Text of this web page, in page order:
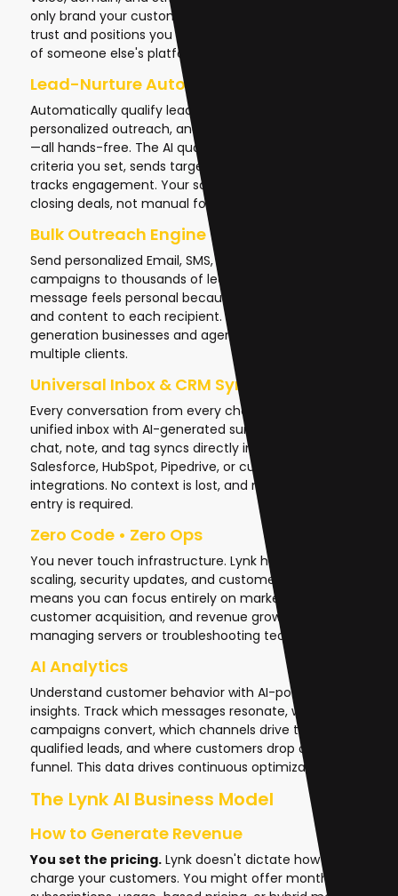
only brand your customers experience. This builds
trust and positions you as the AI expert, not a reseller
of someone else's platform.
Lead-Nurture Autopilot
Automatically qualify leads, follow up with
personalized outreach, and re-engage cold prospects
—all hands-free. The AI qualifies prospects based on
criteria you set, sends targeted emails or SMS, and
tracks engagement. Your sales team focuses on
closing deals, not manual follow-ups.
Bulk Outreach Engine
Send personalized Email, SMS, or phone call
campaigns to thousands of leads in one click. Each
message feels personal because the AI adapts tone
and content to each recipient. This is critical for lead
generation businesses and agencies managing
multiple clients.
Universal Inbox & CRM Sync
Every conversation from every channel flows into one
unified inbox with AI-generated summaries. Every
chat, note, and tag syncs directly into your CRM—
Salesforce, HubSpot, Pipedrive, or custom
integrations. No context is lost, and no manual data
entry is required.
Zero Code • Zero Ops
You never touch infrastructure. Lynk handles hosting,
scaling, security updates, and customer support. This
means you can focus entirely on marketing,
customer acquisition, and revenue growth instead of
managing servers or troubleshooting technical issues.
AI Analytics
Understand customer behavior with AI-powered
insights. Track which messages resonate, which
campaigns convert, which channels drive the most
qualified leads, and where customers drop off in your
funnel. This data drives continuous optimization.
The Lynk AI Business Model
How to Generate Revenue
You set the pricing. Lynk doesn't dictate how you
charge your customers. You might offer monthly